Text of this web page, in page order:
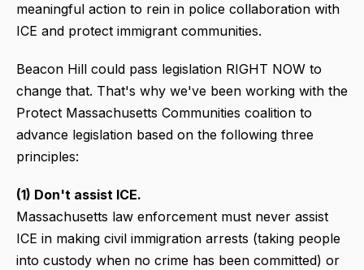
meaningful action to rein in police collaboration with
ICE and protect immigrant communities.
Beacon Hill could pass legislation RIGHT NOW to
change that. That's why we've been working with the
Protect Massachusetts Communities coalition to
advance legislation based on the following three
principles:
(1) Don't assist ICE.
Massachusetts law enforcement must never assist
ICE in making civil immigration arrests (taking people
into custody when no crime has been committed) or